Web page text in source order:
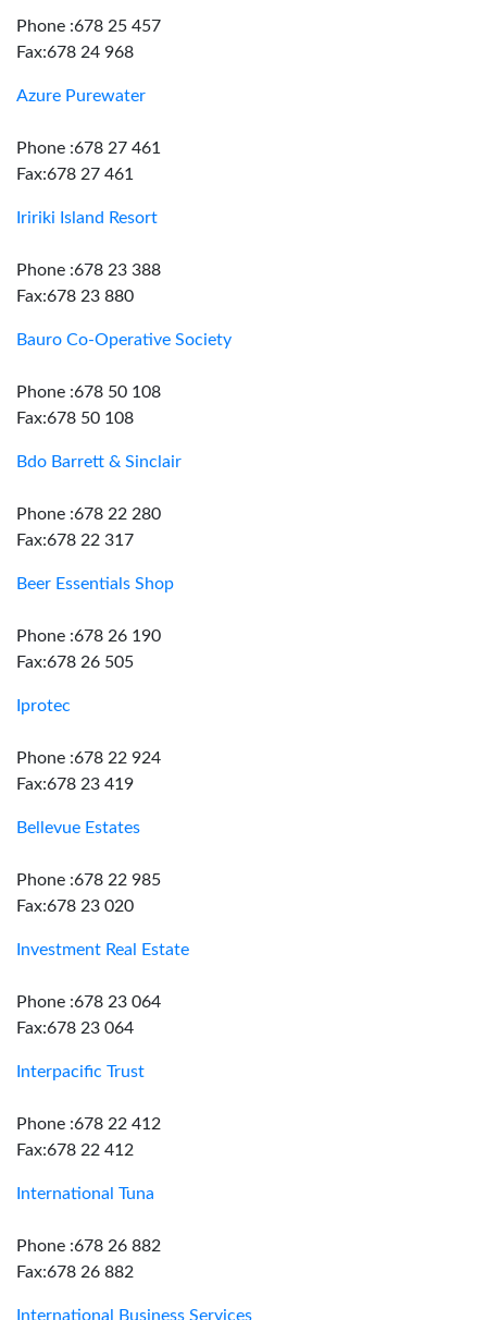
Phone :678 25 457
Fax:678 24 968
Azure Purewater
Phone :678 27 461
Fax:678 27 461
Iririki Island Resort
Phone :678 23 388
Fax:678 23 880
Bauro Co-Operative Society
Phone :678 50 108
Fax:678 50 108
Bdo Barrett & Sinclair
Phone :678 22 280
Fax:678 22 317
Beer Essentials Shop
Phone :678 26 190
Fax:678 26 505
Iprotec
Phone :678 22 924
Fax:678 23 419
Bellevue Estates
Phone :678 22 985
Fax:678 23 020
Investment Real Estate
Phone :678 23 064
Fax:678 23 064
Interpacific Trust
Phone :678 22 412
Fax:678 22 412
International Tuna
Phone :678 26 882
Fax:678 26 882
International Business Services